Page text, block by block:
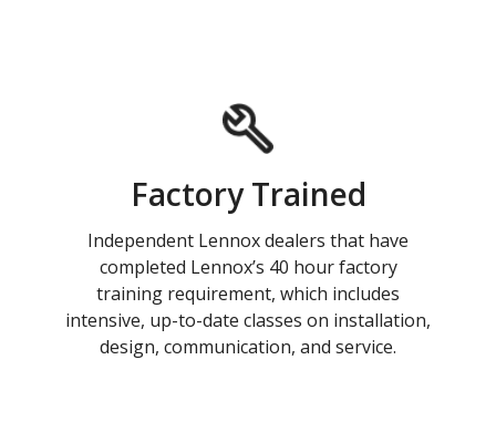
Factory Trained
Independent Lennox dealers that have
completed Lennox’s 40 hour factory
training requirement, which includes
intensive, up-to-date classes on installation,
design, communication, and service.